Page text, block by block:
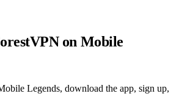
on Mobile
Legends, download the app, sign up,